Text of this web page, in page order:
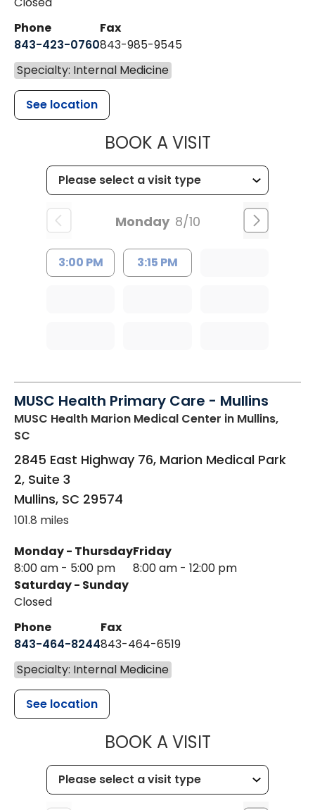
Phone
843-423-0760
Fax
843-985-9545
Specialty: Internal Medicine
See location
BOOK A VISITMUSC
Monday 8/10
3:00 PM 3:15 PM
MUSC Health Primary Care - Mullins
MUSC Health Marion Medical Center in Mullins,
SC
2845 East Highway 76, Marion Medical Park
2, Suite 3
Mullins, SC 29574
101.8 miles
Monday - Thursday
8:00 am - 5:00 pm
Friday
8:00 am - 12:00 pm
Saturday - Sunday
Closed
Phone
843-464-8244
Fax
843-464-6519
Specialty: Internal Medicine
See location
BOOK A VISITMUSC